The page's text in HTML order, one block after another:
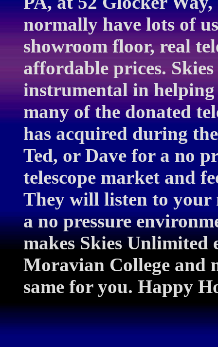
normally have lots of
showroom floor, real
affordable prices.
instrumental in
many of the donated
has acquired during
Ted, or Dave for a no
telescope market and
They will listen to your
a no pressure
makes Skies Unlimited
Moravian College and
same for you. Happy